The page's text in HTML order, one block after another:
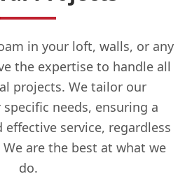
in your loft, walls, or any
the expertise to handle all
projects. We tailor our
needs, ensuring a
effective service, regardless
are the best at what we
do.